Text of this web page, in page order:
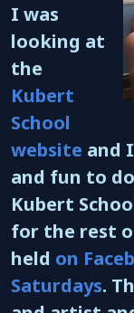
I was
looking at
the
Kubert
School
website and
and fun to
Kubert
for the rest
held on
Saturdays.